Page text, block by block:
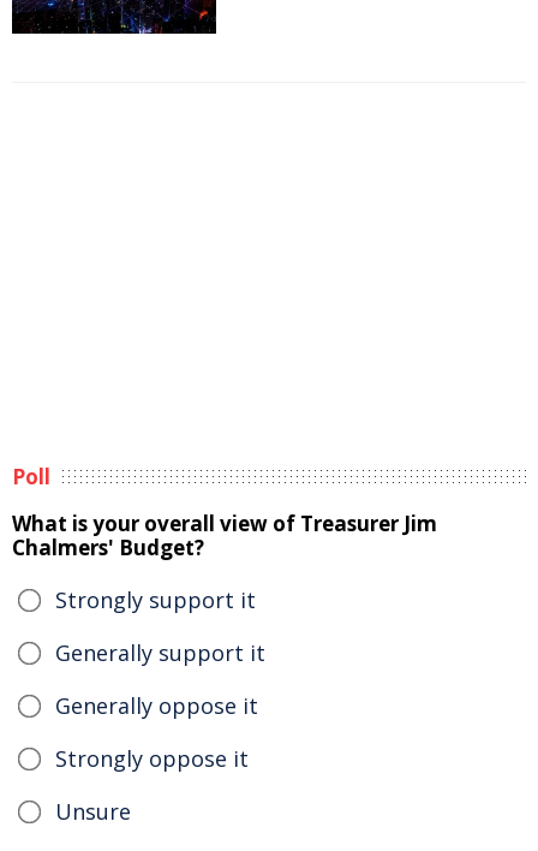
Poll
What is your overall view of Treasurer Jim
Chalmers' Budget?
Strongly support it
Generally support it
Generally oppose it
Strongly oppose it
Unsure